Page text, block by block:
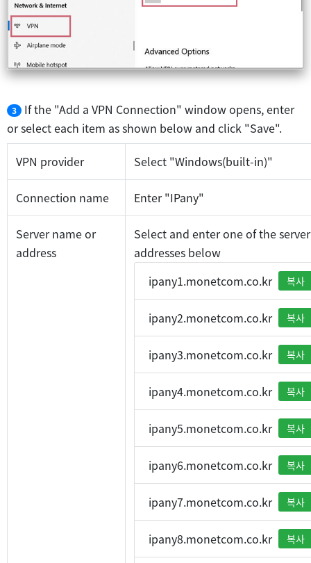
3
If the "Add a VPN Connection" window opens, enter
or select each item as shown below and click "Save".
VPN provider
Select "Windows(built-in)"
Connection name Enter "IPany"
Server name or
address
Select and enter one of the server
addresses below
ipany1.monetcom.co.kr
복사
ipany2.monetcom.co.kr 복사
ipany3.monetcom.co.kr 복사
ipany4.monetcom.co.kr 복사
ipany5.monetcom.co.kr 복사
ipany6.monetcom.co.kr 복사
ipany7.monetcom.co.kr 복사
ipany8.monetcom.co.kr 복사